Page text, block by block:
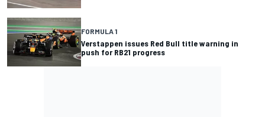
FORMULA 1
Verstappen issues Red Bull title warning in
push for RB21 progress